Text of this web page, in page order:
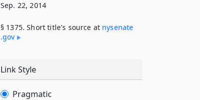
Sep. 22, 2014
§ 1375. Short title's source at nysenate​
.gov
Link Style
Pragmatic